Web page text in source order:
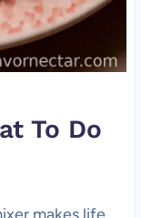
To Do